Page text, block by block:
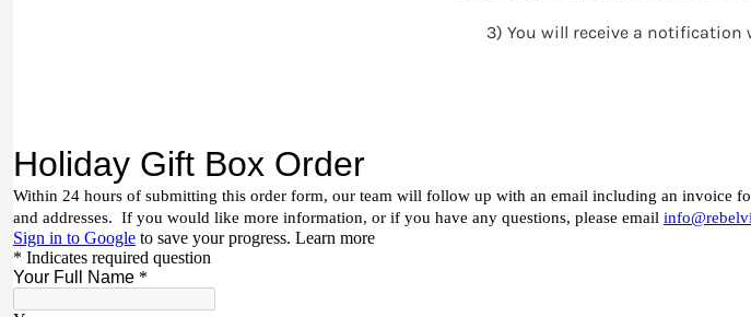
3) You will receive a